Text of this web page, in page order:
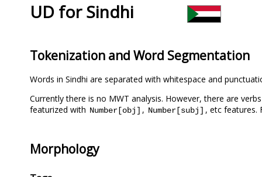
UD for Sindhi
Tokenization and Word Segmentation
Words in Sindhi are separated with whitespace and
Currently there is no MWT analysis. However, there are
featurized with Number[obj] , Number[subj] , etc features.
Morphology